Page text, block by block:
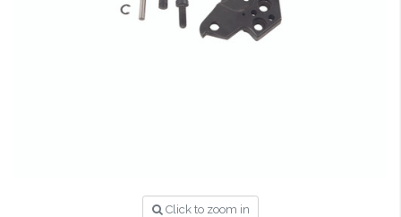
Click to zoom in